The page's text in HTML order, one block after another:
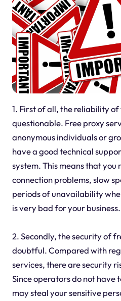
1. First of all, the reliability
questionable. Free proxy
anonymous individuals or
have a good technical
system. This means that
connection problems, slow
periods of unavailability
is very bad for your business.
2. Secondly, the security of
doubtful. Compared with
services, there are security
Since operators do not have
may steal your sensitive